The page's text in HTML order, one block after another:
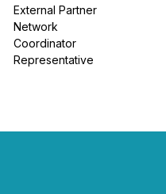
External Partner
Network
Coordinator
Representative